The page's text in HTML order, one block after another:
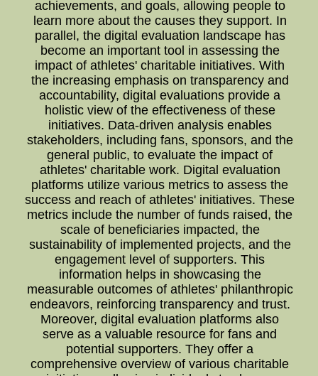
achievements, and goals, allowing people to
learn more about the causes they support. In
parallel, the digital evaluation landscape has
become an important tool in assessing the
impact of athletes' charitable initiatives. With
the increasing emphasis on transparency and
accountability, digital evaluations provide a
holistic view of the effectiveness of these
initiatives. Data-driven analysis enables
stakeholders, including fans, sponsors, and the
general public, to evaluate the impact of
athletes' charitable work. Digital evaluation
platforms utilize various metrics to assess the
success and reach of athletes' initiatives. These
metrics include the number of funds raised, the
scale of beneficiaries impacted, the
sustainability of implemented projects, and the
engagement level of supporters. This
information helps in showcasing the
measurable outcomes of athletes' philanthropic
endeavors, reinforcing transparency and trust.
Moreover, digital evaluation platforms also
serve as a valuable resource for fans and
potential supporters. They offer a
comprehensive overview of various charitable